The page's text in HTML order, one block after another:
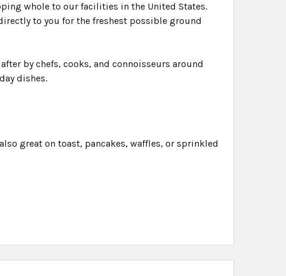
whole to our facilities in the United States.
to you for the freshest possible ground
by chefs, cooks, and connoisseurs around
dishes.
great on toast, pancakes, waffles, or sprinkled